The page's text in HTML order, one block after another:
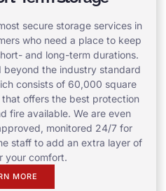
secure storage services in
who need a place to keep
and long-term durations.
beyond the industry standard
consists of 60,000 square
offers the best protection
fire available. We are even
monitored 24/7 for
staff to add an extra layer of
your comfort.
MORE